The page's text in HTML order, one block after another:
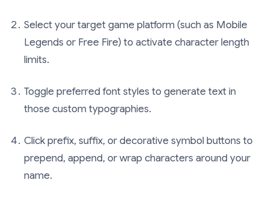
Select your target game platform (such as Mobile
Legends or Free Fire) to activate character length
limits.
Toggle preferred font styles to generate text in
those custom typographies.
Click prefix, suffix, or decorative symbol buttons to
prepend, append, or wrap characters around your
name.